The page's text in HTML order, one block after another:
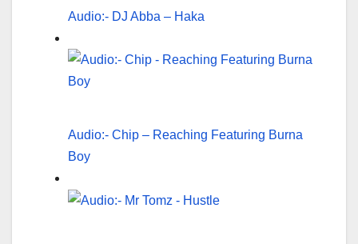
Audio:- DJ Abba – Haka
Audio:- Chip – Reaching Featuring Burna
Boy